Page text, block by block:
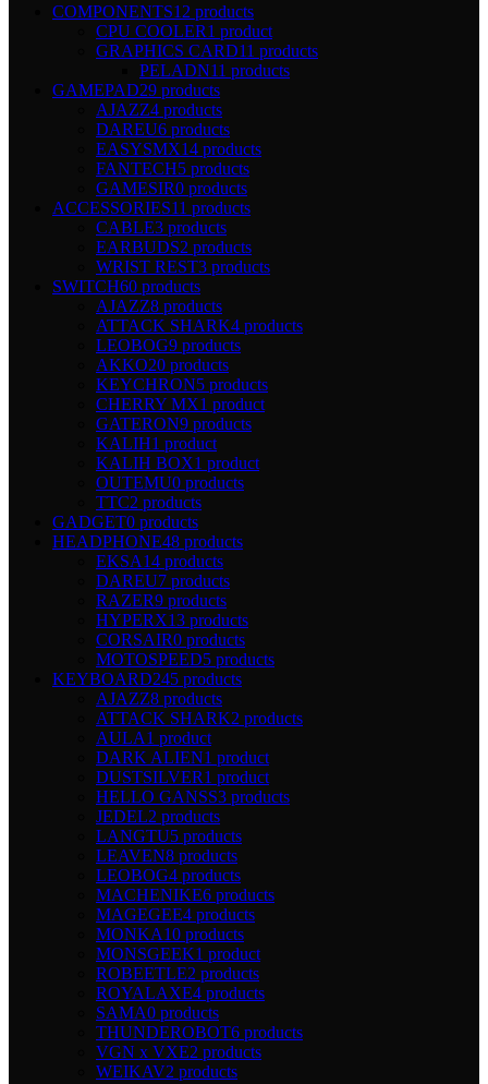
COMPONENTS12 products
CPU COOLER1 product
GRAPHICS CARD11 products
PELADN11 products
GAMEPAD29 products
AJAZZ4 products
DAREU6 products
EASYSMX14 products
FANTECH5 products
GAMESIR0 products
ACCESSORIES11 products
CABLE3 products
EARBUDS2 products
WRIST REST3 products
SWITCH60 products
AJAZZ8 products
ATTACK SHARK4 products
LEOBOG9 products
AKKO20 products
KEYCHRON5 products
CHERRY MX1 product
GATERON9 products
KALIH1 product
KALIH BOX1 product
OUTEMU0 products
TTC2 products
GADGET0 products
HEADPHONE48 products
EKSA14 products
DAREU7 products
RAZER9 products
HYPERX13 products
CORSAIR0 products
MOTOSPEED5 products
KEYBOARD245 products
AJAZZ8 products
ATTACK SHARK2 products
AULA1 product
DARK ALIEN1 product
DUSTSILVER1 product
HELLO GANSS3 products
JEDEL2 products
LANGTU5 products
LEAVEN8 products
LEOBOG4 products
MACHENIKE6 products
MAGEGEE4 products
MONKA10 products
MONSGEEK1 product
ROBEETLE2 products
ROYALAXE4 products
SAMA0 products
THUNDEROBOT6 products
VGN x VXE2 products
WEIKAV2 products